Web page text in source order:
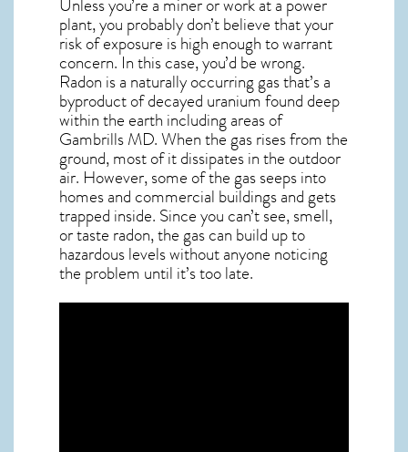
plant, you probably don’t believe that your
risk of exposure is high enough to warrant
concern. In this case, you’d be wrong.
Radon is a naturally occurring gas that’s a
byproduct of decayed uranium found deep
within the earth including areas of
Gambrills MD. When the gas rises from the
ground, most of it dissipates in the outdoor
air. However, some of the gas seeps into
homes and commercial buildings and gets
trapped inside. Since you can’t see, smell,
or taste radon, the gas can build up to
hazardous levels without anyone noticing
the problem until it’s too late.